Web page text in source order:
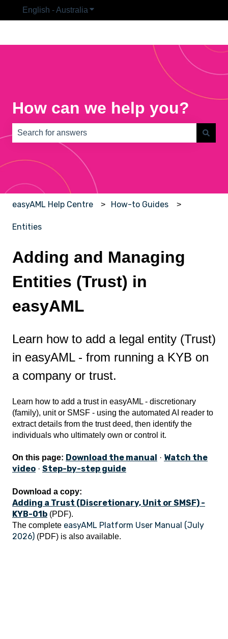
English - Australia Show submenu for translations
How can we help you?
There are no suggestions because the search field is
easyAML Help Centre How-to Guides
Entities
Adding and Managing
Entities (Trust) in
easyAML
Learn how to add a legal entity (Trust)
in easyAML - from running a KYB on
a company or trust.
Learn how to add a trust in easyAML - discretionary
(family), unit or SMSF - using the automated AI reader to
extract details from the trust deed, then identify the
individuals who ultimately own or control it.
On this page: Download the manual · Watch the
video · Step-by-step guide
Download a copy:
Adding a Trust (Discretionary, Unit or SMSF) -
KYB-01b (PDF).
The complete easyAML Platform User Manual (July
2026) (PDF) is also available.